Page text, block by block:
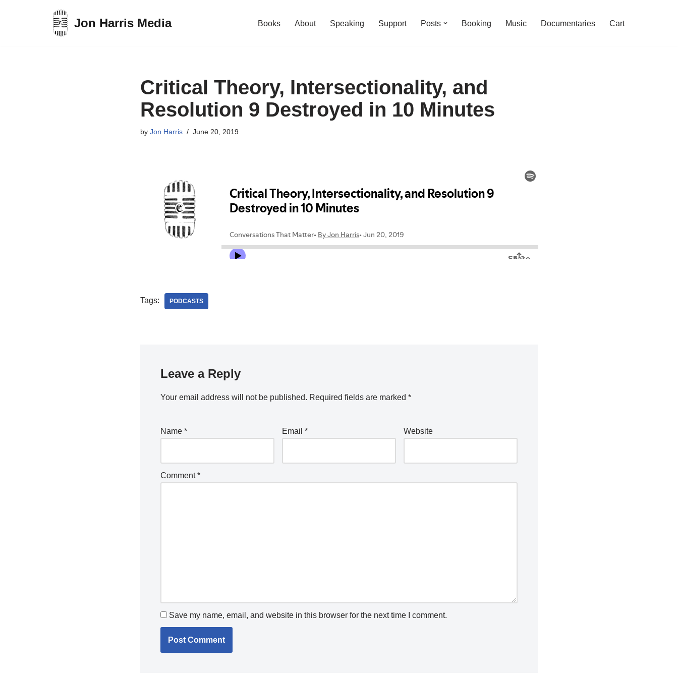
Jon Harris Media Books About Speaking Support Posts Booking Music Documentaries Cart
Critical Theory, Intersectionality, and
Resolution 9 Destroyed in 10 Minutes
by Jon Harris June 20, 2019
Tags: PODCASTS
Leave a Reply
Your email address will not be published. Required fields are marked *
Name * Email * Website
Comment*
Save my name, email, and website in this browser for the next time I comment.